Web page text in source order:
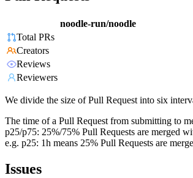
noodle-run/noodle
Total PRs
Creators
Reviews
Reviewers
We divide the size of Pull Request into six
The time of a Pull Request from submitting to
p25/p75: 25%/75% Pull Requests are merged
e.g. p25: 1h means 25% Pull Requests are
Issues